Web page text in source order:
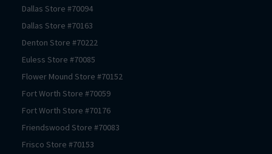
Dallas Store #70094
Dallas Store #70163
Denton Store #70222
Euless Store #70085
Flower Mound Store #70152
Fort Worth Store #70059
Fort Worth Store #70176
Friendswood Store #70083
Frisco Store #70153